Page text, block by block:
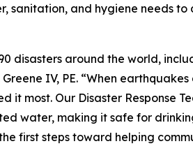
sanitation, and hygiene needs
disasters around the world,
IV, PE. “When
it most. Our Disaster Response
water, making it safe for
first steps toward helping